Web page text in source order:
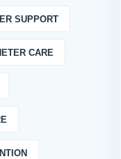
SUPPORT
CARE